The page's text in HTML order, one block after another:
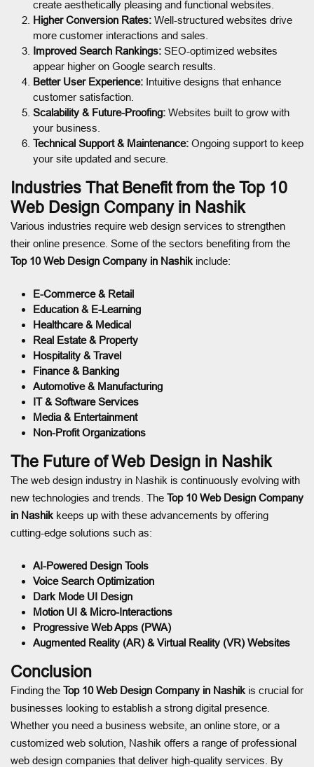
create aesthetically pleasing and functional websites.
Higher Conversion Rates: Well-structured websites drive
more customer interactions and sales.
Improved Search Rankings: SEO-optimized websites
appear higher on Google search results.
Better User Experience: Intuitive designs that enhance
customer satisfaction.
Scalability & Future-Proofing: Websites built to grow with
your business.
Technical Support & Maintenance: Ongoing support to keep
your site updated and secure.
Industries That Benefit from the Top 10
Web Design Company in Nashik
Various industries require web design services to strengthen
their online presence. Some of the sectors benefiting from the
Top 10 Web Design Company in Nashik include:
E-Commerce & Retail
Education & E-Learning
Healthcare & Medical
Real Estate & Property
Hospitality & Travel
Finance & Banking
Automotive & Manufacturing
IT & Software Services
Media & Entertainment
Non-Profit Organizations
The Future of Web Design in Nashik
The web design industry in Nashik is continuously evolving with
new technologies and trends. The Top 10 Web Design Company
in Nashik keeps up with these advancements by offering
cutting-edge solutions such as:
AI-Powered Design Tools
Voice Search Optimization
Dark Mode UI Design
Motion UI & Micro-Interactions
Progressive Web Apps (PWA)
Augmented Reality (AR) & Virtual Reality (VR) Websites
Conclusion
Finding the Top 10 Web Design Company in Nashik is crucial for
businesses looking to establish a strong digital presence.
Whether you need a business website, an online store, or a
customized web solution, Nashik offers a range of professional
web design companies that deliver high-quality services. By